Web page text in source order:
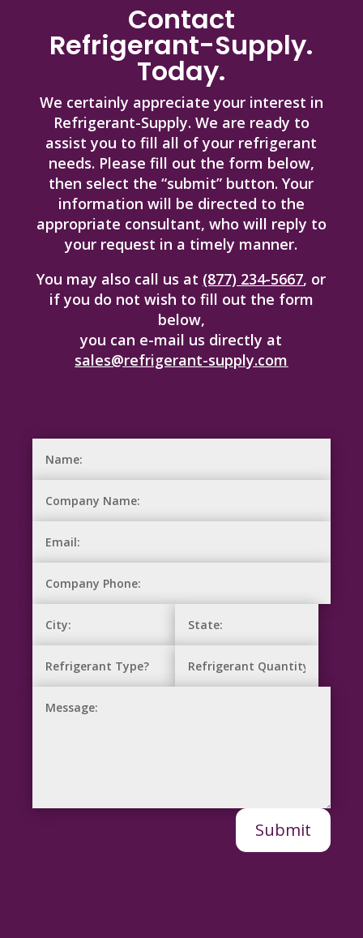
Contact
Refrigerant-Supply.
Today.
We certainly appreciate your interest in
Refrigerant-Supply. We are ready to
assist you to fill all of your refrigerant
needs. Please fill out the form below,
then select the “submit” button. Your
information will be directed to the
appropriate consultant, who will reply to
your request in a timely manner.
You may also call us at (877) 234-5667, or
if you do not wish to fill out the form
below,
you can e-mail us directly at
sales@refrigerant-supply.com
Submit